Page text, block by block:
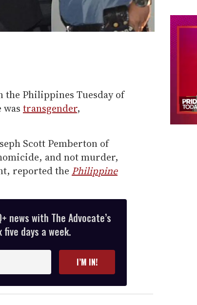
the Philippines Tuesday of
transgender,
Scott Pemberton of
and not murder,
reported the Philippine
news with The Advocate’s
days a week.
I’M IN!